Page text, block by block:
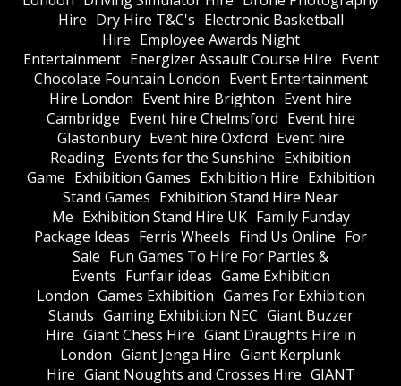
Hire Dry Hire T&C's Electronic Basketball
Hire Employee Awards Night
Entertainment Energizer Assault Course Hire Event
Chocolate Fountain London Event Entertainment
Hire London Event hire Brighton Event hire
Cambridge Event hire Chelmsford Event hire
Glastonbury Event hire Oxford Event hire
Reading Events for the Sunshine Exhibition
Game Exhibition Games Exhibition Hire Exhibition
Stand Games Exhibition Stand Hire Near
Me Exhibition Stand Hire UK Family Funday
Package Ideas Ferris Wheels Find Us Online For
Sale Fun Games To Hire For Parties &
Events Funfair ideas Game Exhibition
London Games Exhibition Games For Exhibition
Stands Gaming Exhibition NEC Giant Buzzer
Hire Giant Chess Hire Giant Draughts Hire in
London Giant Jenga Hire Giant Kerplunk
Hire Giant Noughts and Crosses Hire GIANT